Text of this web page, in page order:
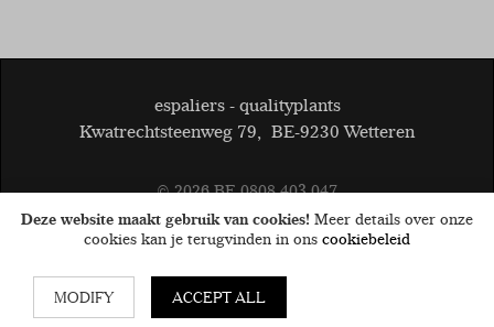
espaliers - qualityplants
Kwatrechtsteenweg 79, BE-9230 Wetteren
© 2026 BE 0808.403.047
General terms and conditions
Disclaimer
Cookies
privacy
Website by
Deze website maakt gebruik van cookies! Meer details over onze
cookies kan je terugvinden in ons cookiebeleid
MODIFY ACCEPT ALL